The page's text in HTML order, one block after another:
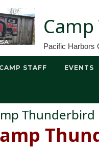
Pacific Harbors
CAMP STAFF EVENTS
Thunderbird